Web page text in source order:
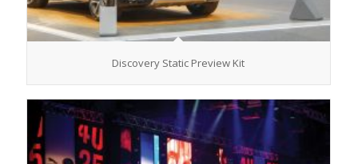
Discovery Static Preview Kit